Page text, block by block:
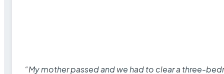
“My mother passed and we had to clear a three-